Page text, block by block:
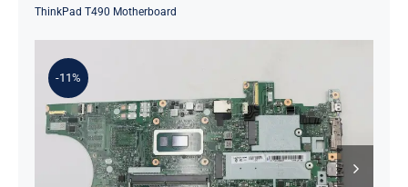
Product
About
ThinkPad T490 Motherboard
-11%